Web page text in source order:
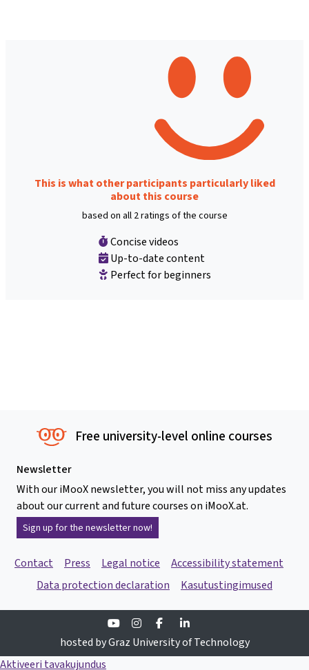
This is what other participants particularly liked
about this course
based on all 2 ratings of the course
Concise videos
Up-to-date content
Perfect for beginners
Free university-level online courses
Newsletter
With our iMooX newsletter, you will not miss any updates
about our current and future courses on iMooX.at.
Sign up for the newsletter now!
Contact Press Legal notice
Accessibility statement
Data protection declaration
Kasutustingimused
YoutubeInstagramFacebook
hosted by Graz University of Technology
Aktiveeri tavakujundus